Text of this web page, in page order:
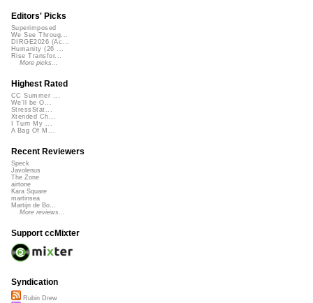
Editors' Picks
Superimposed
We See Throug...
DIRGE2026 (Ac...
Humanity (26 ...
Rise Transfor...
More picks...
Highest Rated
CC Summer ...
We'll be O...
StressStat...
Xtended Ch...
I Turn My ...
A Bag Of M...
Recent Reviewers
Speck
Javolenus
The Zone
airtone
Kara Square
martinsea
Martijn de Bo...
More reviews...
Support ccMixter
Syndication
Rubin Drew